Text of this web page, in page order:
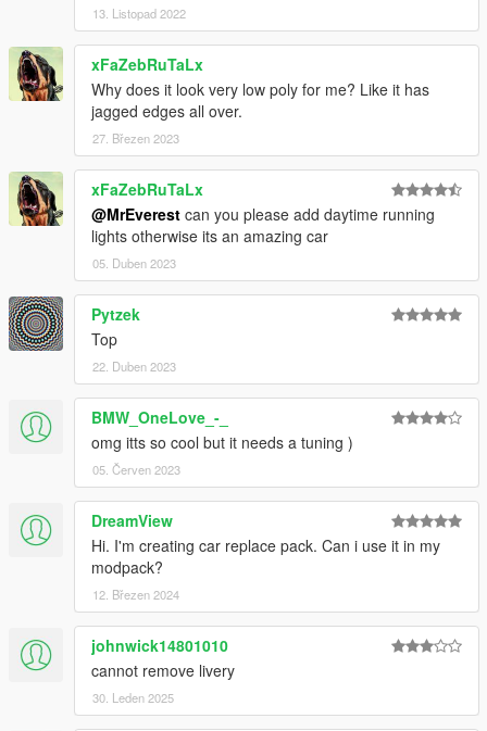
13. Listopad 2022
xFaZebRuTaLx
Why does it look very low poly for me? Like it has
jagged edges all over.
27. Březen 2023
xFaZebRuTaLx
@MrEverest can you please add daytime running
lights otherwise its an amazing car
05. Duben 2023
Pytzek
Top
22. Duben 2023
BMW_OneLove_-_
omg itts so cool but it needs a tuning )
05. Červen 2023
DreamView
Hi. I'm creating car replace pack. Can i use it in my
modpack?
12. Březen 2024
johnwick14801010
cannot remove livery
30. Leden 2025